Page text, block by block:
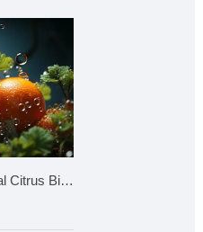
Professional Supplier of Natural Citrus Bioflavonoids Market